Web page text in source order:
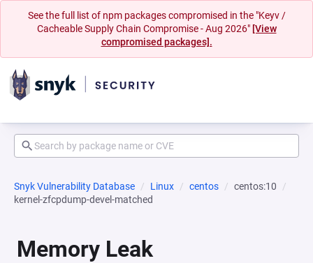
See the full list of npm packages compromised in the "Keyv /
Cacheable Supply Chain Compromise - Aug 2026" [View
compromised packages].
Snyk Vulnerability Database Linux centos
centos:10
kernel-zfcpdump-devel-matched
Memory Leak